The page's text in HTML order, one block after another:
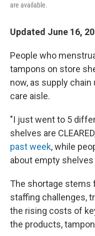
are available.
Updated June 16,
People who
tampons on store
now, as supply
care aisle.
"I just went to 5
shelves are
past week, while
about empty
The shortage stems
staffing challenges,
the rising costs of
the products,